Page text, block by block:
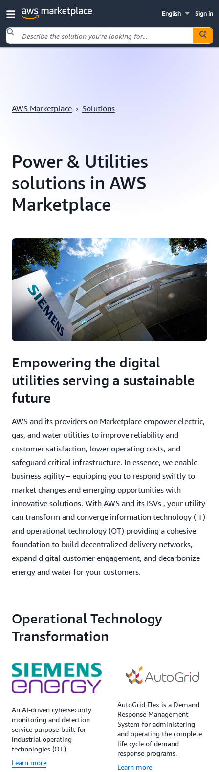
Sign in
English
AWS Marketplace › Solutions
Power & Utilities
solutions in AWS
Marketplace
Empowering the digital
utilities serving a sustainable
future
AWS and its providers on Marketplace empower electric,
gas, and water utilities to improve reliability and
customer satisfaction, lower operating costs, and
safeguard critical infrastructure. In essence, we enable
business agility – equipping you to respond swiftly to
market changes and emerging opportunities with
innovative solutions. With AWS and its ISVs , your utility
can transform and converge information technology (IT)
and operational technology (OT) providing a cohesive
foundation to build decentralized delivery networks,
expand digital customer engagement, and decarbonize
energy and water for your customers.
Operational Technology
Transformation
An AI-driven cybersecurity
monitoring and detection
service purpose-built for
industrial operating
technologies (OT).
Learn more
AutoGrid Flex is a Demand
Response Management
System for administering
and operating the complete
life cycle of demand
response programs.
Learn more